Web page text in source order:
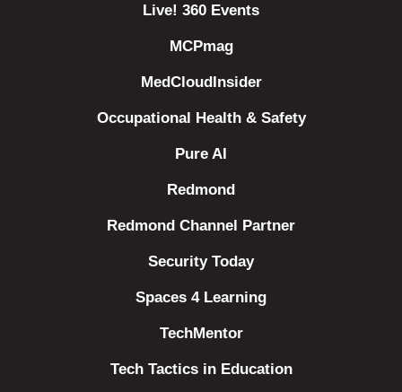
Live! 360 Events
MCPmag
MedCloudInsider
Occupational Health & Safety
Pure AI
Redmond
Redmond Channel Partner
Security Today
Spaces 4 Learning
TechMentor
Tech Tactics in Education